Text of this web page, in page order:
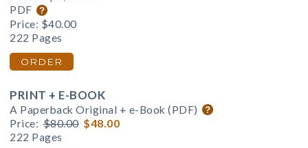
PDF
Price: $40.00
222 Pages
ORDER
PRINT + E-BOOK
A Paperback Original + e-Book (PDF)
Price: $80.00 $48.00
222 Pages